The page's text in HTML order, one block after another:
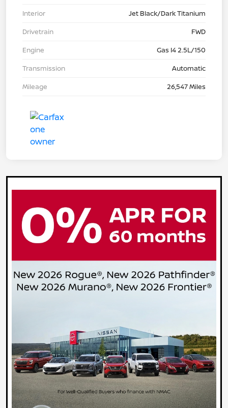
Interior
Jet Black/Dark Titanium
Drivetrain
FWD
Engine
Gas I4 2.5L/150
Transmission
Automatic
Mileage
26,547 Miles